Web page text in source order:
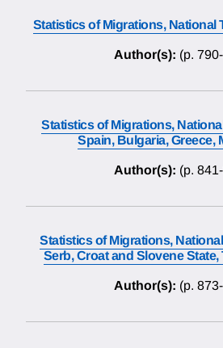
Statistics of Migrations, National
Author(s): (p.
Statistics of Migrations,
Spain, Bulgaria, Greece,
Author(s): (p.
Statistics of Migrations,
Serb, Croat and Slovene State,
Author(s): (p.